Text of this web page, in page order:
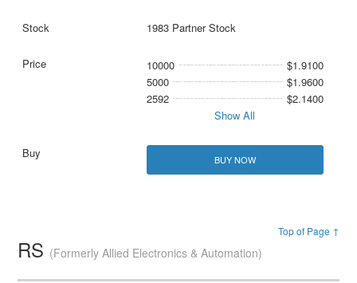
1983 Partner Stock
10000
$1.9100
5000
$1.9600
2592
$2.1400
Show All
BUY NOW
Top of Page ↑
RS (Formerly Allied Electronics & Automation)